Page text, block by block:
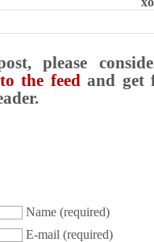
please
the feedand get
Name (required)
E-mail (required)